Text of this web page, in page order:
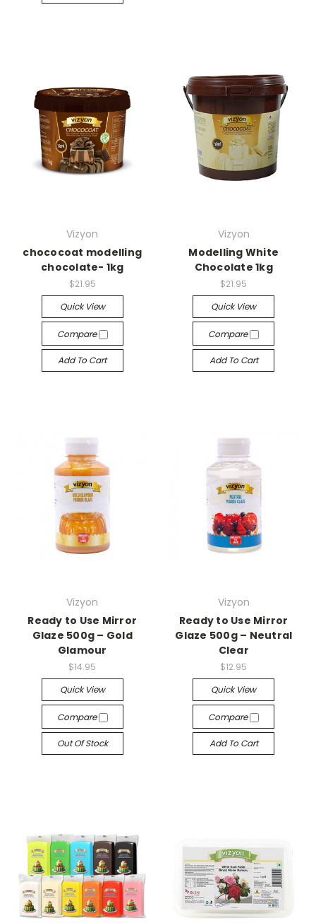
Vizyon
chococoat modelling
chocolate- 1kg
$21.95
Quick View
Compare
Add To Cart
Vizyon
Modelling White
Chocolate 1kg
$21.95
Quick View
Compare
Add To Cart
Vizyon
Ready to Use Mirror
Glaze 500g – Gold
Glamour
$14.95
Quick View
Compare
Out Of Stock
Vizyon
Ready to Use Mirror
Glaze 500g – Neutral
Clear
$12.95
Quick View
Compare
Add To Cart